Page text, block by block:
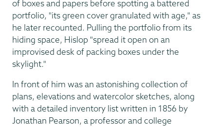
of boxes and papers before spotting a battered
portfolio, "its green cover granulated with age," as
he later recounted. Pulling the portfolio from its
hiding space, Hislop "spread it open on an
improvised desk of packing boxes under the
skylight."
In front of him was an astonishing collection of
plans, elevations and watercolor sketches, along
with a detailed inventory list written in 1856 by
Jonathan Pearson, a professor and college